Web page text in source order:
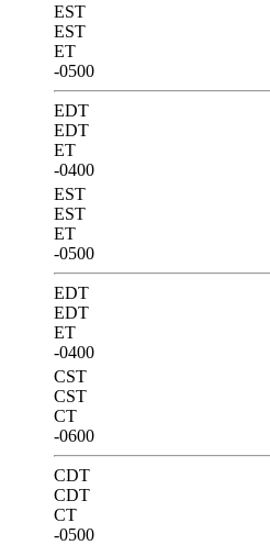
EST
EST
ET
-0500
EDT
EDT
ET
-0400
EST
EST
ET
-0500
EDT
EDT
ET
-0400
CST
CST
CT
-0600
CDT
CDT
CT
-0500